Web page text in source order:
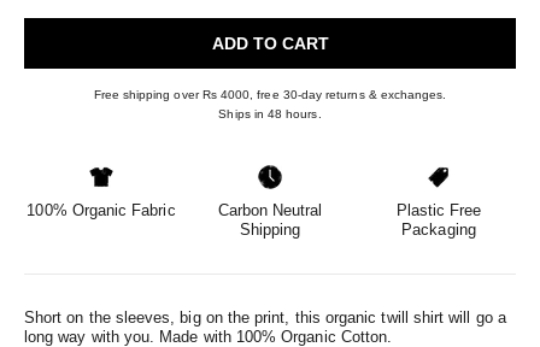
ADD TO CART
Free shipping over Rs 4000, free 30-day returns & exchanges.
Ships in 48 hours.
100% Organic Fabric
Carbon Neutral
Shipping
Plastic Free
Packaging
Short on the sleeves, big on the print, this organic twill shirt will go a
long way with you. Made with 100% Organic Cotton.